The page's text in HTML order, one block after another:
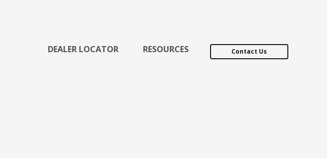
DEALER LOCATOR RESOURCES Contact Us